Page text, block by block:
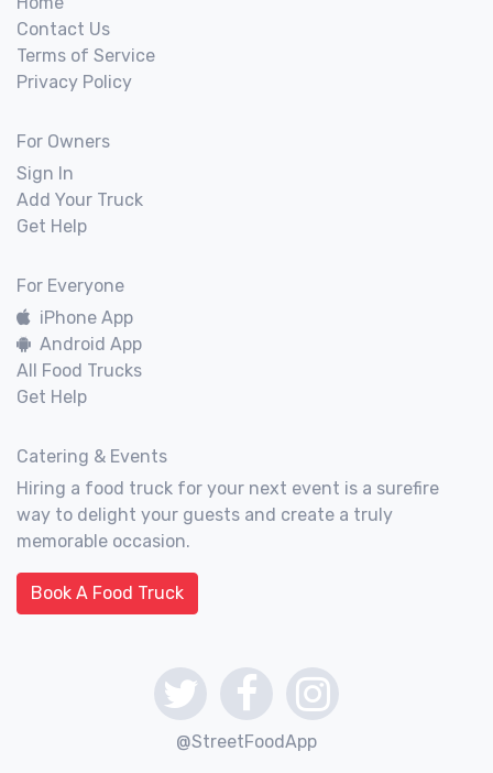
Contact Us
Terms of Service
Privacy Policy
For Owners
Sign In
Add Your Truck
Get Help
For Everyone
iPhone App
Android App
All Food Trucks
Get Help
Catering & Events
Hiring a food truck for your next event is a surefire
way to delight your guests and create a truly
memorable occasion.
Book A Food Truck
@StreetFoodApp